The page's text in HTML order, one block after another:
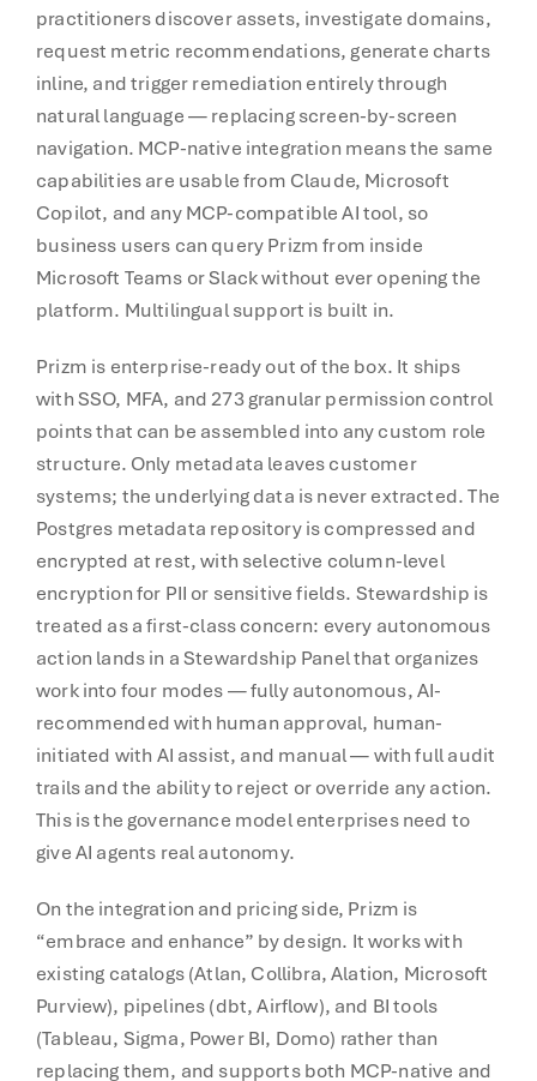
practitioners discover assets, investigate domains,
request metric recommendations, generate charts
inline, and trigger remediation entirely through
natural language — replacing screen-by-screen
navigation. MCP-native integration means the same
capabilities are usable from Claude, Microsoft
Copilot, and any MCP-compatible AI tool, so
business users can query Prizm from inside
Microsoft Teams or Slack without ever opening the
platform. Multilingual support is built in.
Prizm is enterprise-ready out of the box. It ships
with SSO, MFA, and 273 granular permission control
points that can be assembled into any custom role
structure. Only metadata leaves customer
systems; the underlying data is never extracted. The
Postgres metadata repository is compressed and
encrypted at rest, with selective column-level
encryption for PII or sensitive fields. Stewardship is
treated as a first-class concern: every autonomous
action lands in a Stewardship Panel that organizes
work into four modes — fully autonomous, AI-
recommended with human approval, human-
initiated with AI assist, and manual — with full audit
trails and the ability to reject or override any action.
This is the governance model enterprises need to
give AI agents real autonomy.
On the integration and pricing side, Prizm is
“embrace and enhance” by design. It works with
existing catalogs (Atlan, Collibra, Alation, Microsoft
Purview), pipelines (dbt, Airflow), and BI tools
(Tableau, Sigma, Power BI, Domo) rather than
replacing them, and supports both MCP-native and